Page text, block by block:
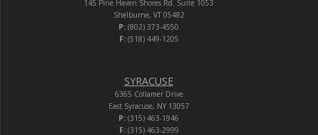
145 Pine Haven Shores Rd. Suite 1053
Shelburne, VT 05482
P: (802) 373-4550
F:(518) 449-1205
SYRACUSE
6365 Collamer Drive
East Syracuse, NY 13057
P: (315) 463-1946
F:(315) 463-2999